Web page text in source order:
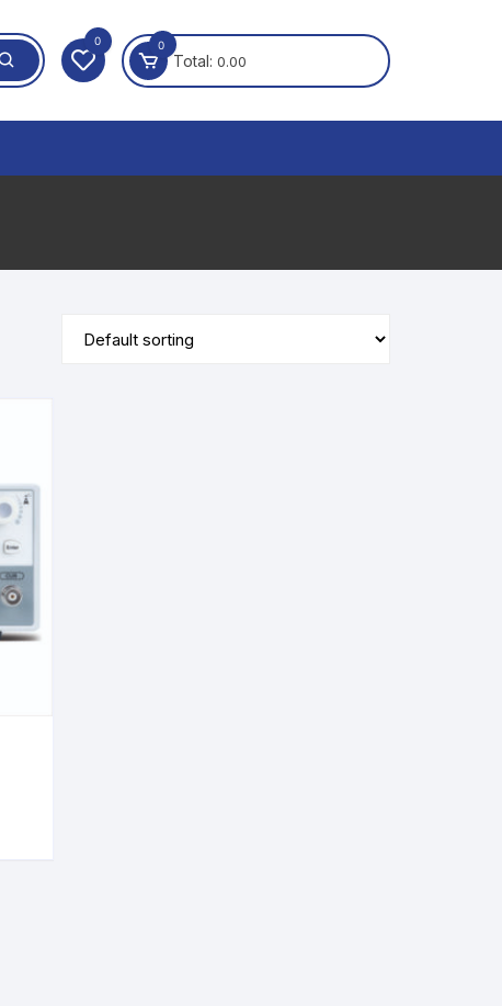
0 0
Total: 0.00